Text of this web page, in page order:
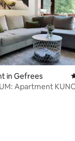
in Gefrees
Apartment